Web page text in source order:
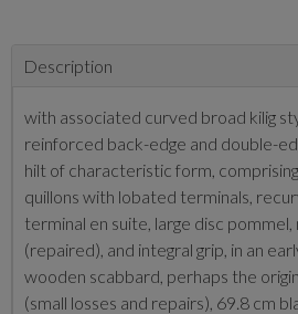
Description
with associated curved broad kilig
reinforced back-edge and double-
hilt of characteristic form,
quillons with lobated terminals,
terminal en suite, large disc
(repaired), and integral grip, in an
wooden scabbard, perhaps the
(small losses and repairs), 69.8 cm